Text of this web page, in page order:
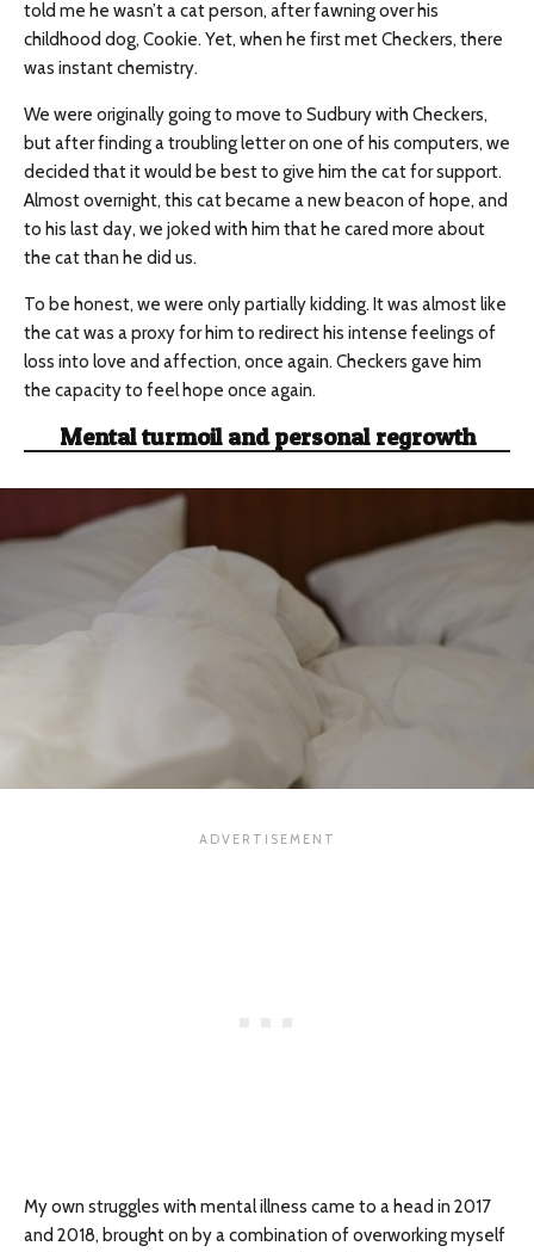
told me he wasn’t a cat person, after fawning over his
childhood dog, Cookie. Yet, when he first met Checkers, there
was instant chemistry.
We were originally going to move to Sudbury with Checkers,
but after finding a troubling letter on one of his computers, we
decided that it would be best to give him the cat for support.
Almost overnight, this cat became a new beacon of hope, and
to his last day, we joked with him that he cared more about
the cat than he did us.
To be honest, we were only partially kidding. It was almost like
the cat was a proxy for him to redirect his intense feelings of
loss into love and affection, once again. Checkers gave him
the capacity to feel hope once again.
Mental turmoil and personal regrowth
My own struggles with mental illness came to a head in 2017
and 2018, brought on by a combination of overworking myself